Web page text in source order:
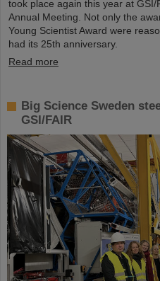
took place again this year at GSI/
Annual Meeting. Not only the
Young Scientist Award were
had its 25th anniversary.
Read more
Big Science Sweden
GSI/FAIR